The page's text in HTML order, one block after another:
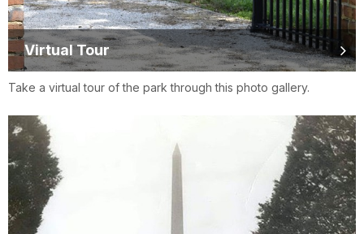
Virtual Tour
Take a virtual tour of the park through this photo gallery.